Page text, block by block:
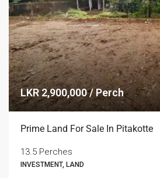
LKR 2,900,000 / Perch
Prime Land For Sale In Pitakotte
13.5 Perches
INVESTMENT, LAND